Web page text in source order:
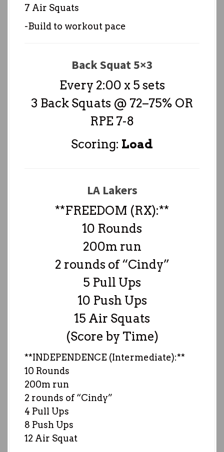
7 Air Squats
-Build to workout pace
Back Squat 5×3
Every 2:00 x 5 sets
3 Back Squats @ 72–75% OR
RPE 7-8
Scoring: Load
LA Lakers
**FREEDOM (RX):**
10 Rounds
200m run
2 rounds of “Cindy”
5 Pull Ups
10 Push Ups
15 Air Squats
(Score by Time)
**INDEPENDENCE (Intermediate):**
10 Rounds
200m run
2 rounds of “Cindy”
4 Pull Ups
8 Push Ups
12 Air Squat